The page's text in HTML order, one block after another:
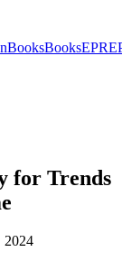
BooksBooksEPR
for Trends
2024